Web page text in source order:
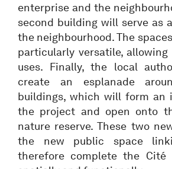
enterprise and the
second building will serve as
the neighbourhood. The
particularly versatile,
uses. Finally, the local
create an esplanade
buildings, which will form an
the project and open onto
nature reserve. These two
the new public space
therefore complete the Cité